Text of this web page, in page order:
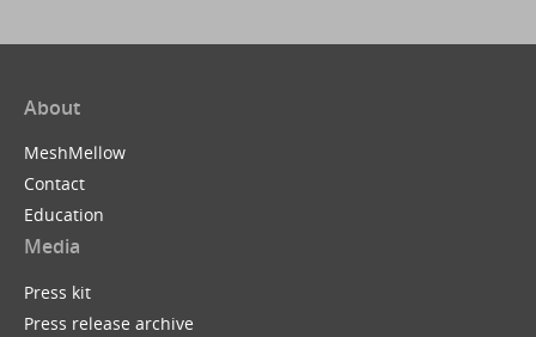
About
MeshMellow
Contact
Education
Media
Press kit
Press release archive